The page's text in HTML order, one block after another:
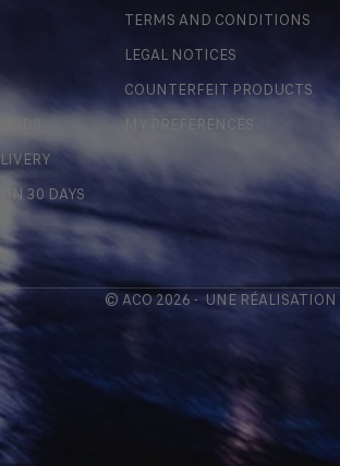
30 DAYS
TERMS AND CONDITIONS
LEGAL NOTICES
COUNTERFEIT PRODUCTS
MY PREFERENCES
© ACO 2026 - UNE RÉALISATION